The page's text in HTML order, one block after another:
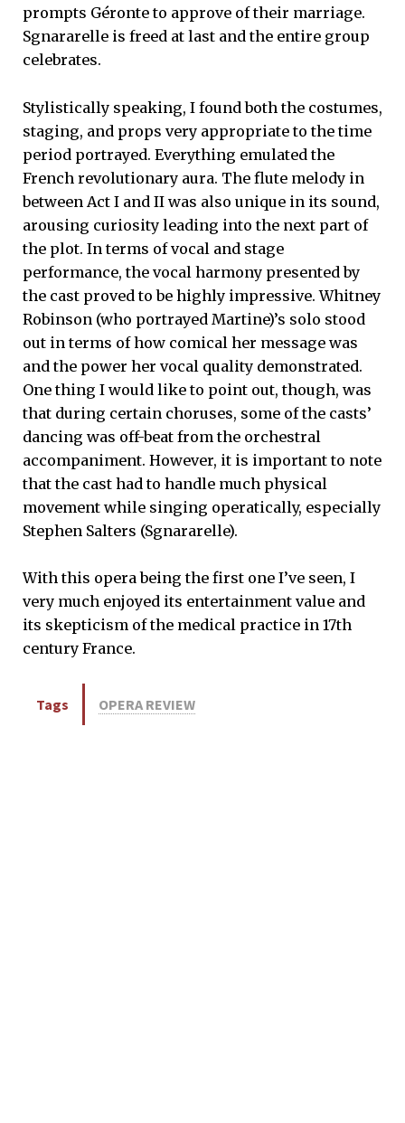
prompts Géronte to approve of their marriage.
Sgnararelle is freed at last and the entire group
celebrates.
Stylistically speaking, I found both the costumes,
staging, and props very appropriate to the time
period portrayed. Everything emulated the
French revolutionary aura. The flute melody in
between Act I and II was also unique in its sound,
arousing curiosity leading into the next part of
the plot. In terms of vocal and stage
performance, the vocal harmony presented by
the cast proved to be highly impressive. Whitney
Robinson (who portrayed Martine)’s solo stood
out in terms of how comical her message was
and the power her vocal quality demonstrated.
One thing I would like to point out, though, was
that during certain choruses, some of the casts’
dancing was off-beat from the orchestral
accompaniment. However, it is important to note
that the cast had to handle much physical
movement while singing operatically, especially
Stephen Salters (Sgnararelle).
With this opera being the first one I’ve seen, I
very much enjoyed its entertainment value and
its skepticism of the medical practice in 17th
century France.
Tags OPERA REVIEW